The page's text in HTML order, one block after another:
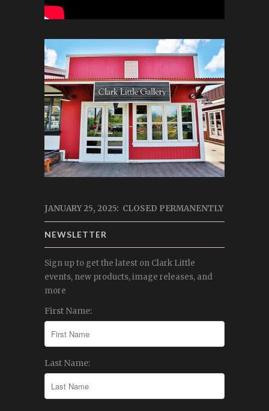
JANUARY 25, 2025: CLOSED PERMANENTLY
NEWSLETTER
Sign up to get the latest on Clark Little
events, new products, image releases, and
more
First Name:
Last Name: